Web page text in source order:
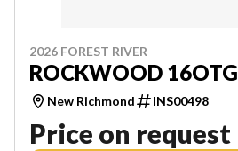
2026 FOREST RIVER
ROCKWOOD 16OTG
New Richmond INS00498
Price on request